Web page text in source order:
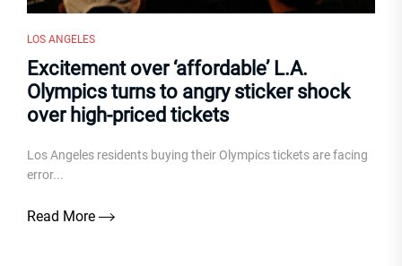
LOS ANGELES
Excitement over ‘affordable’ L.A.
Olympics turns to angry sticker shock
over high-priced tickets
Los Angeles residents buying their Olympics tickets are facing
error...
Read More